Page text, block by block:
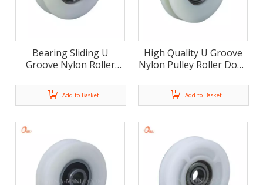
Bearing Sliding U
Groove Nylon Roller
Accessories (ML-AU013)
Add to Basket
High Quality U Groove
Nylon Pulley Roller Door
AU012)
Add to Basket